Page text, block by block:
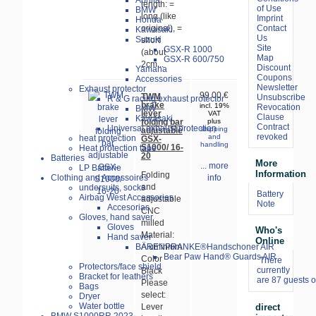
BMW
Honda
Kawasaki
Suzuki
GSX-R 1000
GSX-R 600/750
Yamaha
Accessories
Exhaust protector
R & G racing exhaust protector
BMW
Kawasaki
Universal exhaust protection
heat protection
Heat protection tape
Batteries
LP Batterie
Clothing and Accessoires
undersuits, socks
Airbag West Accessories
Accesorias
Gloves, hand saver
Gloves
Hand saver
BÄRENPRANKE®Handschoner AIR
Bear Paw Hand® Guards AIR
Protectors/face shield
Bracket for leathers
Bags
Dryer
Water bottle
length: =
long (like
original), =
short
(about
2cm...
TWM
brake
lever
folding bar
adjustable
GSX-
S1000/ 16-
20
Folding
and
adjustable
CNC
milled
Material:
Aluminium
Color
Black
Please
select:
Lever
99.00 €
incl. 19%
VAT
plus
shipping
and
handling
... more
info
of Use
Imprint
Contact
Us
Site
Map
Discount
Coupons
Newsletter
Unsubscribe
Revocation
Clause
Contract
revoked
More
Information
Battery
Note
Who's
Online
There
currently
are 87 guests
direct